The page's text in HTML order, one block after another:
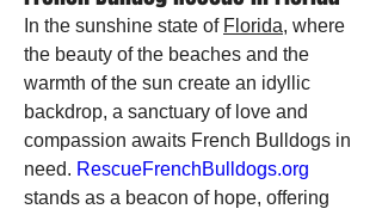
In the sunshine state of Florida, where
the beauty of the beaches and the
warmth of the sun create an idyllic
backdrop, a sanctuary of love and
compassion awaits French Bulldogs in
need. RescueFrenchBulldogs.org
stands as a beacon of hope, offering